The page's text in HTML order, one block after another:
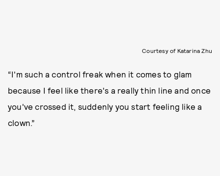
Courtesy of Katarina Zhu
“I'm such a control freak when it comes to glam
because I feel like there's a really thin line and once
you've crossed it, suddenly you start feeling like a
clown.”